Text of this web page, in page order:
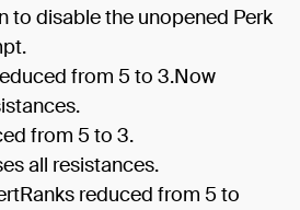
to disable the unopened Perk
from 5 to 3.Now
from 5 to 3.
all resistances.
reduced from 5 to